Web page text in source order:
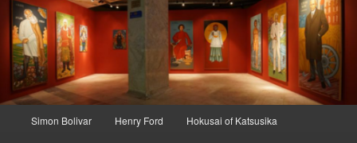
Simon Bolivar Henry Ford Hokusai of Katsusika